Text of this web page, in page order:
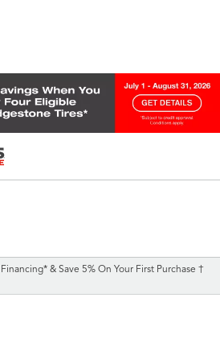
& Save 5% On Your First Purchase †